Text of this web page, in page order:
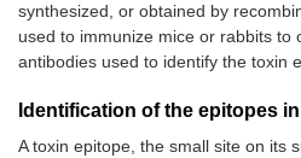
synthesized, or obtained by
used to immunize mice or rabbits to
antibodies used to identify the toxin
Identification of the epitopes
A toxin epitope, the small site on its